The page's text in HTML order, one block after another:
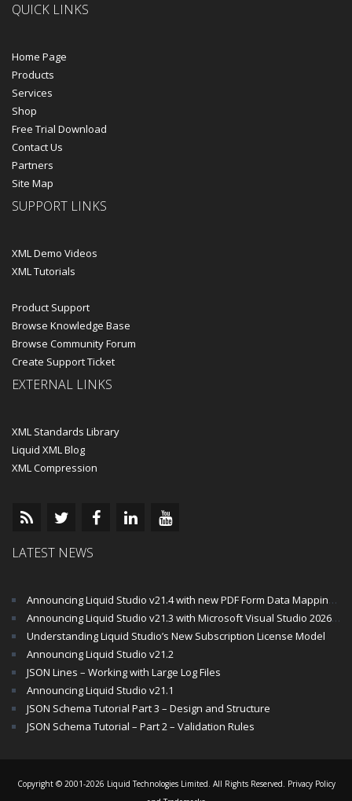
QUICK LINKS
Home Page
Products
Services
Shop
Free Trial Download
Contact Us
Partners
Site Map
SUPPORT LINKS
XML Demo Videos
XML Tutorials
Product Support
Browse Knowledge Base
Browse Community Forum
Create Support Ticket
EXTERNAL LINKS
XML Standards Library
Liquid XML Blog
XML Compression
LATEST NEWS
Announcing Liquid Studio v21.4 with new PDF Form Data Mapping Components
Announcing Liquid Studio v21.3 with Microsoft Visual Studio 2026 and .Net 10 Support
Understanding Liquid Studio’s New Subscription License Model
Announcing Liquid Studio v21.2
JSON Lines – Working with Large Log Files
Announcing Liquid Studio v21.1
JSON Schema Tutorial Part 3 – Design and Structure
JSON Schema Tutorial – Part 2 – Validation Rules
Copyright © 2001-2026 Liquid Technologies Limited. All Rights Reserved. Privacy Policy